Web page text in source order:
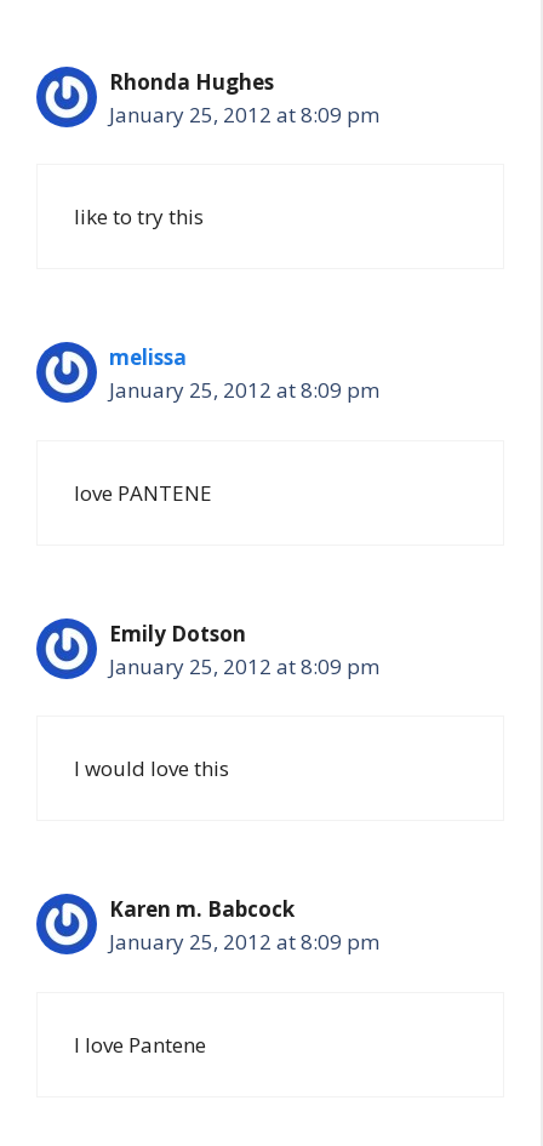
Rhonda Hughes
January 25, 2012 at 8:09 pm
like to try this
melissa
January 25, 2012 at 8:09 pm
love PANTENE
Emily Dotson
January 25, 2012 at 8:09 pm
I would love this
Karen m. Babcock
January 25, 2012 at 8:09 pm
I love Pantene